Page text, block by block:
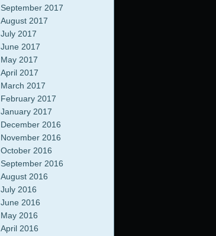
September 2017
August 2017
July 2017
June 2017
May 2017
April 2017
March 2017
February 2017
January 2017
December 2016
November 2016
October 2016
September 2016
August 2016
July 2016
June 2016
May 2016
April 2016